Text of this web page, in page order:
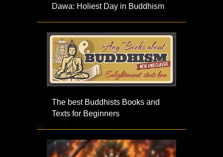
Dawa: Holiest Day in Buddhism
The best Buddhists Books and
Texts for Beginners